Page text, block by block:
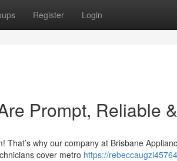
Register Login
Prompt, Reliable
why our company at Brisbane
cover metro https://